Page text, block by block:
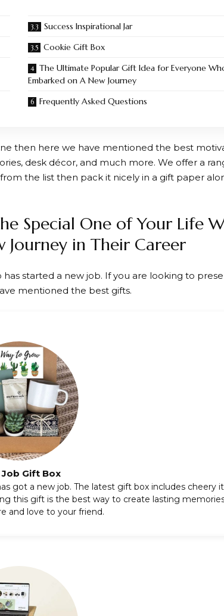
Success Inspirational Jar
Cookie Gift Box
The Ultimate Popular Gift Idea for Everyone
Embarked on A New Journey
Frequently Asked Questions
then here we have mentioned the best
desk décor, and much more. We offer a
the list then pack it nicely in a gift paper
Special One of Your Life
Journey in Their Career
started a new job. If you are looking to
mentioned the best gifts.
Job Gift Box
got a new job. The latest gift box includes cheery
this gift is the best way to create lasting
and love to your friend.